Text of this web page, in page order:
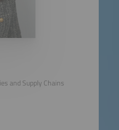
and Supply Chains